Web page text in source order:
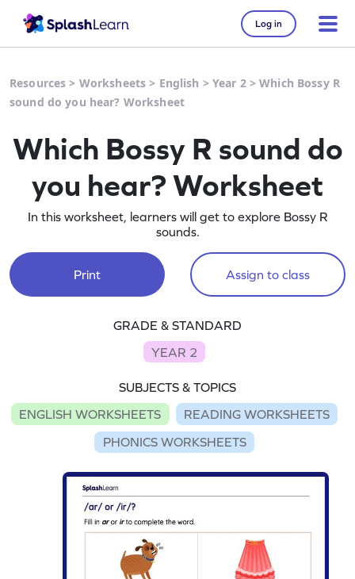
Log in
Resources > Worksheets > English > Year 2>Which Bossy R
sound do you hear? Worksheet
Which Bossy R sound do
you hear? Worksheet
In this worksheet, learners will get to explore Bossy R
sounds.
Print Assign to class
GRADE & STANDARD
YEAR 2
SUBJECTS & TOPICS
ENGLISH WORKSHEETS
READING WORKSHEETS
PHONICS WORKSHEETS